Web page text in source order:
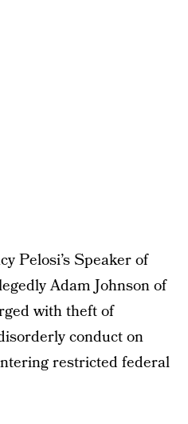
Pelosi’s Speaker of
Adam Johnson of
with theft of
conduct on
restricted federal